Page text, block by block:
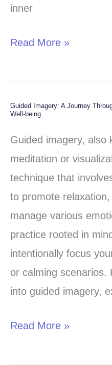
inner
Peace
Read More »
Guided Imagery: A Journey
Well-being
Guided imagery, also
meditation or
technique that
to promote
manage various
practice rooted in
intentionally focus
or calming scenarios.
into guided imagery,
Guided
Through
Visualization
Relaxation
being
Read More »